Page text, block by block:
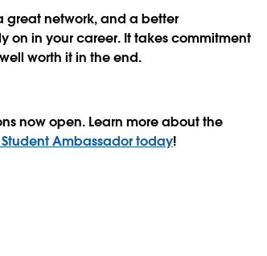
great network, and a better
on in your career. It takes commitment
worth it in the end.
now open. Learn more about the
Ambassador today!